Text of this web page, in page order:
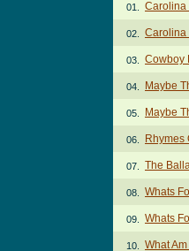
01. Carolina
02. Carolina
03. Cowboy
04. Maybe
05. Maybe
06. Rhymes
07. The
08. Whats
09. Whats
10. What